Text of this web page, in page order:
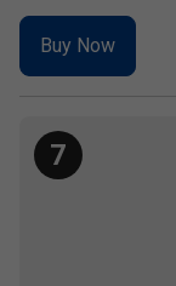
Buy Now
7